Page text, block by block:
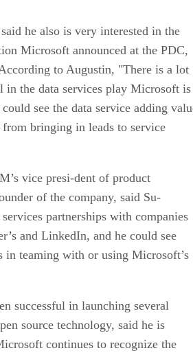
he also is very interested in the
Microsoft announced at the PDC,
to Augustin, "There is a lot
in the data services play Microsoft is
see the data service adding
bringing in leads to service
vice presi-dent of product
of the company, said Su-
partnerships with companies
and LinkedIn, and he could see
in teaming with or using Microsoft’s
successful in launching several
source technology, said he is
continues to recognize the